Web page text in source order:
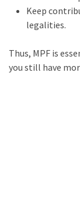
Keep
legalities.
Thus, MPF is
you still have